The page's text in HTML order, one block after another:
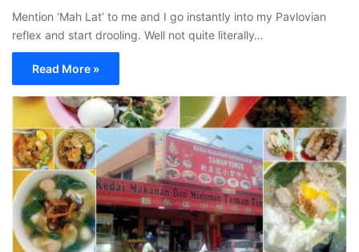
Mention ‘Mah Lat’ to me and I go instantly into my Pavlovian
reflex and start drooling. Well not quite literally…
Read More »